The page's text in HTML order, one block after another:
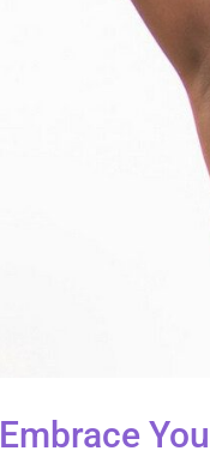
Embrace